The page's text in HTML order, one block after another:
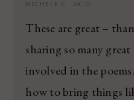
MICHELE C. SAID:
These are great –
sharing so many
involved in the
how to bring things